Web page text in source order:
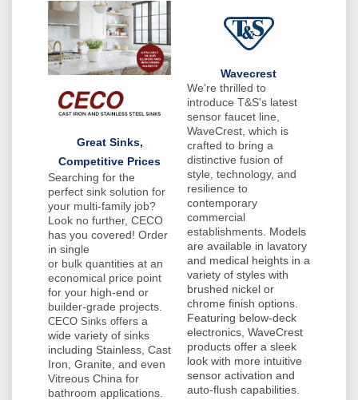
Great Sinks,
Competitive Prices
Searching for the
perfect sink solution for
your multi-family job?
Look no further, CECO
has you covered! Order
in single
or bulk quantities at an
economical price point
for your high-end or
builder-grade projects.
CECO Sinks offers a
wide variety of sinks
including Stainless, Cast
Iron, Granite, and even
Vitreous China for
bathroom applications.
Wavecrest
We're thrilled to
introduce T&S's latest
sensor faucet line,
WaveCrest, which is
crafted to bring a
distinctive fusion of
style, technology, and
resilience to
contemporary
commercial
establishments. Models
are available in lavatory
and medical heights in a
variety of styles with
brushed nickel or
chrome finish options.
Featuring below-deck
electronics, WaveCrest
products offer a sleek
look with more intuitive
sensor activation and
auto-flush capabilities.